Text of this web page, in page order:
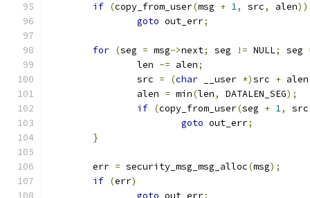
if (copy_from_user(msg + 1, src, alen))
goto out_err;
for (seg = msg->next; seg != NULL; seg
		len
-= alen;
		src
= (char __user *)src + alen
		alen
= min(len, DATALEN_SEG);
if (copy_from_user(seg + 1, src
goto out_err;
}
	err
= security_msg_msg_alloc(msg);
if (err)
goto out_err;